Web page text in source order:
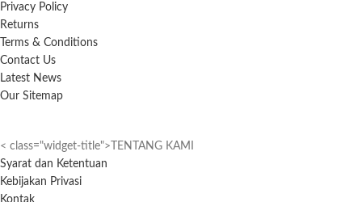
Privacy Policy
Returns
Terms & Conditions
Contact Us
Latest News
Our Sitemap
< class="widget-title">TENTANG KAMI
Syarat dan Ketentuan
Kebijakan Privasi
Kontak